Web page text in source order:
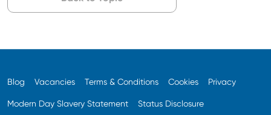
Blog Vacancies Terms & Conditions Cookies Privacy
Modern Day Slavery Statement Status Disclosure